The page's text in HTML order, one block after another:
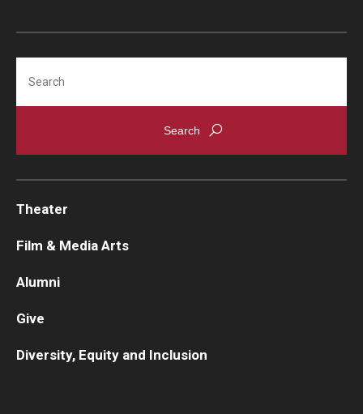
Theater
Film & Media Arts
Alumni
Give
Diversity, Equity and Inclusion